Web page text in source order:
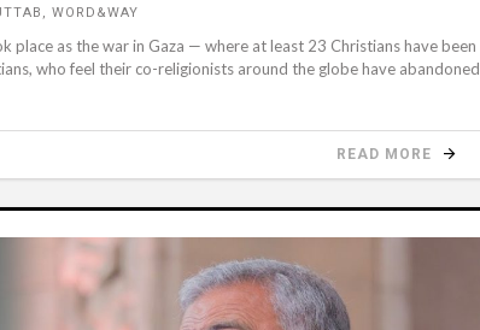
WORD&WAY
as the war in Gaza — where at least 23 Christians have been
who feel their co-religionists around the globe have abandoned
READ MORE